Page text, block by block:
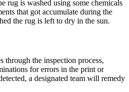
rug is washed using some chemicals
that got accumulate during the
the rug is left to dry in the sun.
through the inspection process,
for errors in the print or
a designated team will remedy